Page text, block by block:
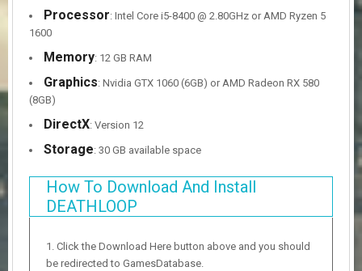
Processor: Intel Core i5-8400 @ 2.80GHz or AMD Ryzen 5
1600
Memory: 12 GB RAM
Graphics: Nvidia GTX 1060 (6GB) or AMD Radeon RX 580
(8GB)
DirectX: Version 12
Storage: 30 GB available space
How To Download And Install
DEATHLOOP
Click the Download Here button above and you should
be redirected to GamesDatabase.